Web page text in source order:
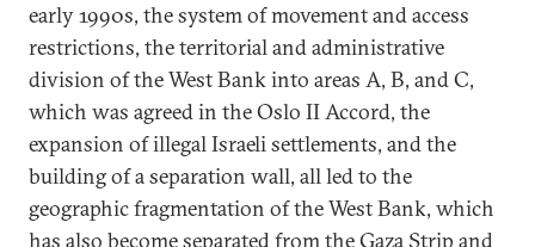
early 1990s, the system of movement and access
restrictions, the territorial and administrative
division of the West Bank into areas A, B, and C,
which was agreed in the Oslo II Accord, the
expansion of illegal Israeli settlements, and the
building of a separation wall, all led to the
geographic fragmentation of the West Bank, which
has also become separated from the Gaza Strip and